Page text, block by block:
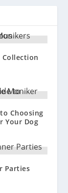
Collection
Choosing
Your Dog
Parties